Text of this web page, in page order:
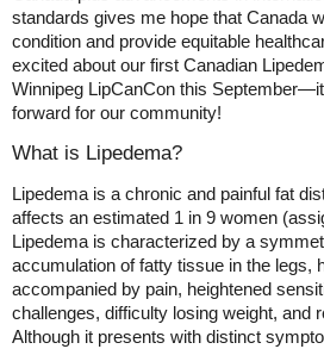
standards gives me hope that Canada
condition and provide equitable
excited about our first Canadian
Winnipeg LipCanCon this
forward for our community!
What is Lipedema?
Lipedema is a chronic and painful fat
affects an estimated 1 in 9 women
Lipedema is characterized by a
accumulation of fatty tissue in the legs,
accompanied by pain, heightened
challenges, difficulty losing weight, and
Although it presents with distinct